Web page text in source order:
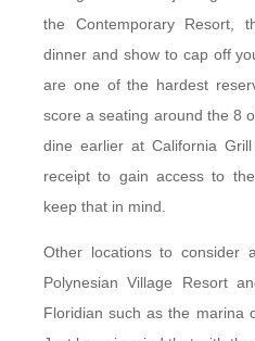
the Contemporary Resort,
dinner and show to cap off
are one of the hardest
score a seating around the 8
dine earlier at California
receipt to gain access to
keep that in mind.
Other locations to consider
Polynesian Village Resort
Floridian such as the marina